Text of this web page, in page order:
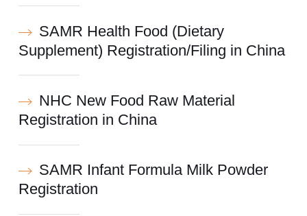
SAMR Health Food (Dietary
Supplement) Registration/Filing in China
NHC New Food Raw Material
Registration in China
SAMR Infant Formula Milk Powder
Registration